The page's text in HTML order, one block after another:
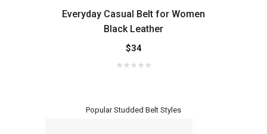
Everyday Casual Belt for Women
Black Leather
$34
Popular Studded Belt Styles